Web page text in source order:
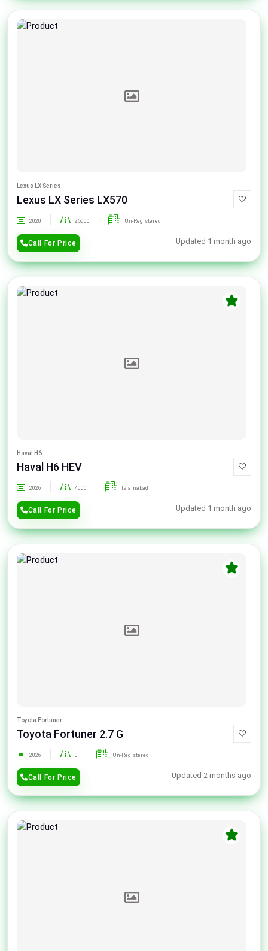
Lexus LX Series
Lexus LX Series LX570
2020 25000 Un-Registered
Call For Price Updated 1 month ago
Haval H6
Haval H6 HEV
2026 4000 Islamabad
Call For Price Updated 1 month ago
Toyota Fortuner
Toyota Fortuner 2.7 G
2026 0 Un-Registered
Call For Price Updated 2 months ago